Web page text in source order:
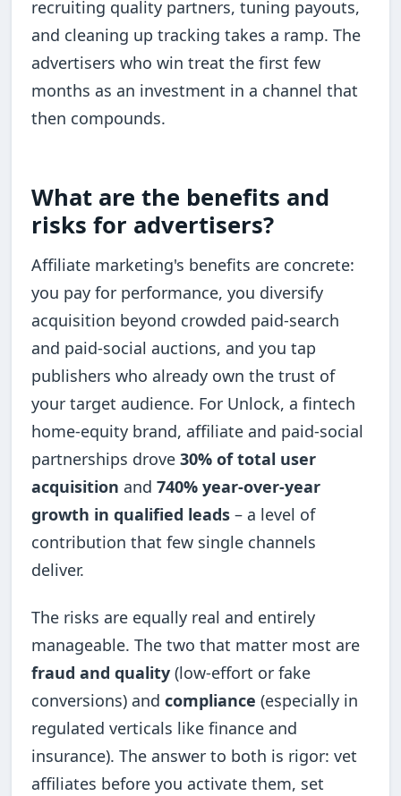
recruiting quality partners, tuning payouts,
and cleaning up tracking takes a ramp. The
advertisers who win treat the first few
months as an investment in a channel that
then compounds.
What are the benefits and
risks for advertisers?
Affiliate marketing's benefits are concrete:
you pay for performance, you diversify
acquisition beyond crowded paid-search
and paid-social auctions, and you tap
publishers who already own the trust of
your target audience. For Unlock, a fintech
home-equity brand, affiliate and paid-social
partnerships drove30% of total user
acquisition and740% year-over-year
growth in qualified leads – a level of
contribution that few single channels
deliver.
The risks are equally real and entirely
manageable. The two that matter most are
fraud and quality (low-effort or fake
conversions) andcompliance (especially in
regulated verticals like finance and
insurance). The answer to both is rigor: vet
affiliates before you activate them, set